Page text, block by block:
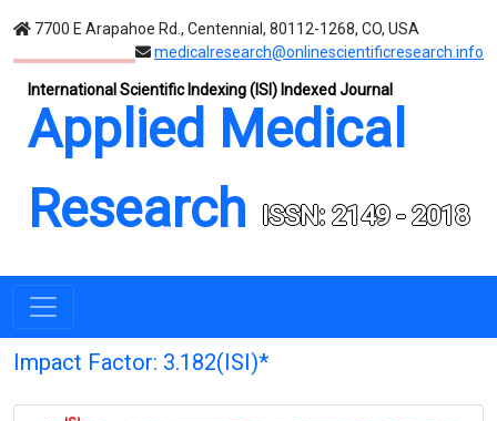
7700 E Arapahoe Rd., Centennial, 80112-1268, CO, USA
medicalresearch@onlinescientificresearch.info
International Scientific Indexing (ISI) Indexed Journal
Applied Medical
Research
ISSN: 2149 - 2018
Impact Factor: 3.182(ISI)*